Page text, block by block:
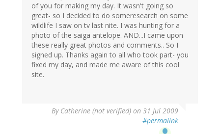
of you for making my day. It wasn't going so
great- so I decided to do someresearch on some
wildlife I saw on tv last nite. I was hunting for a
photo of the saiga antelope. AND...I came upon
these really great photos and comments.. So I
signed up. Thanks again to all who took part- you
fixed my day, and made me aware of this cool
site.
By Catherine (not verified) on 31 Jul 2009
#permalink